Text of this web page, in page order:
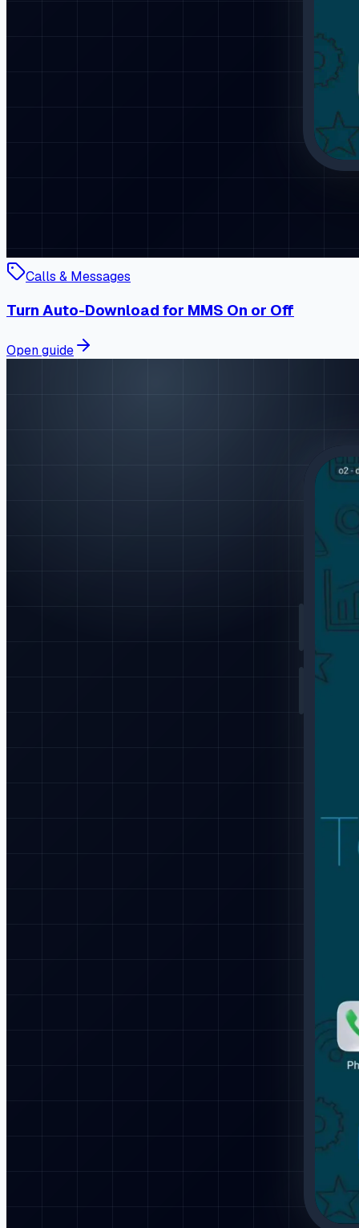
Calls & Messages
Turn Auto-Download for MMS On or Off
Open guide